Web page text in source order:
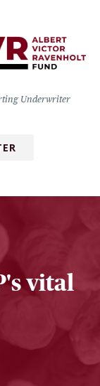
Underwriter
vital